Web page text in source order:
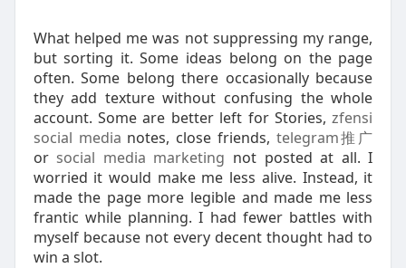
What helped me was not suppressing my range,
but sorting it. Some ideas belong on the page
often. Some belong there occasionally because
they add texture without confusing the whole
account. Some are better left for Stories,zfensi
social media notes, close friends, telegram推广
or social media marketing not posted at all. I
worried it would make me less alive. Instead, it
made the page more legible and made me less
frantic while planning. I had fewer battles with
myself because not every decent thought had to
win a slot.